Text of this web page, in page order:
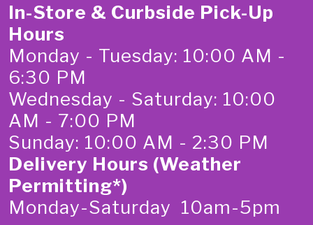
In-Store & Curbside Pick-Up
Hours
Monday - Tuesday: 10:00 AM -
6:30 PM
Wednesday - Saturday: 10:00
AM - 7:00 PM
Sunday: 10:00 AM - 2:30 PM
Delivery Hours (Weather
Permitting*)
Monday-Saturday 10am-5pm